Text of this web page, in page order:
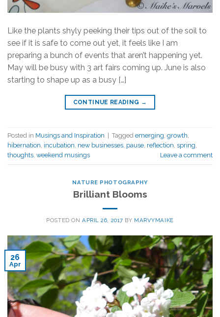
Like the plants shyly peeking their tips out of the soil to
see if it is safe to come out yet, it feels like I am
preparing a bunch of events that aren’t happening yet.
May will be busy with 3 art fairs coming up. June is also
starting to shape up as a busy […]
CONTINUE READING →
Posted in Musings and Inspiration Tagged emerging, growth,
hibernation, incubation, new businesses, pause, reflection, spring,
thoughts, weekend musings Leave a comment
NATURE PHOTOGRAPHY
Brilliant Blooms
POSTED ON APRIL 26, 2017 BY MARVYMAIKE
26
Apr